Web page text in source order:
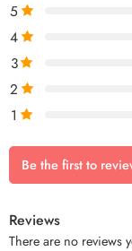
5
4
3
2
1
Be the first to
Reviews
There are no reviews